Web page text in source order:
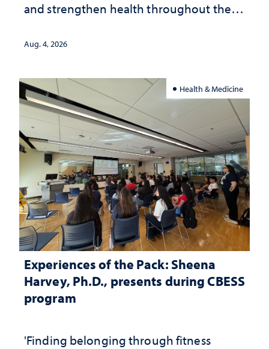
and strengthen health throughout their
Aug. 4, 2026
Health & Medicine
Experiences of the Pack: Sheena
Harvey, Ph.D., presents during CBESS
program
'Finding belonging through fitness